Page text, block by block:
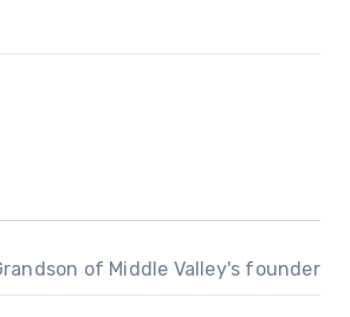
of Middle Valley's founder